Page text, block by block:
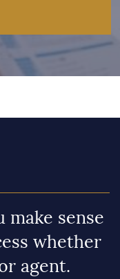
make sense
whether
agent.